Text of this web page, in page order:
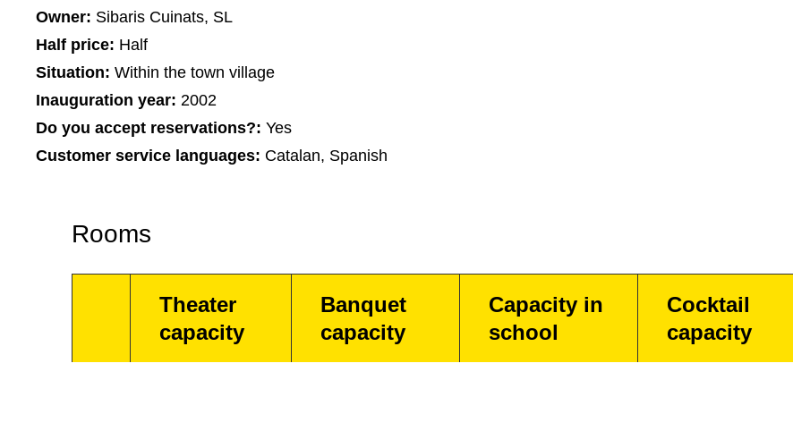
Owner: Sibaris Cuinats, SL
Half price: Half
Situation: Within the town village
Inauguration year: 2002
Do you accept reservations?: Yes
Customer service languages: Catalan, Spanish
Rooms
Theater
capacity
Banquet
capacity
Capacity in
school
Cocktail
capacity